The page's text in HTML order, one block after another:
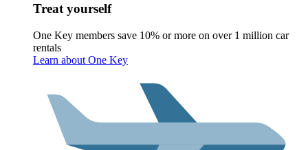
Treat yourself
One Key members save 10% or more on over 1 million car
rentals
Learn about One Key